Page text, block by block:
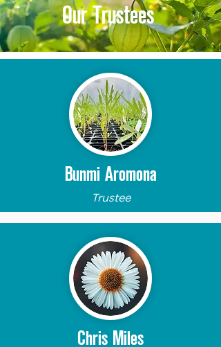
Our Trustees
Bunmi Aromona
Trustee
Chris Miles